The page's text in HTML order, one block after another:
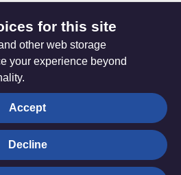
Privacy settings
Purposes. The Methodist
for this site
other web storage
your experience beyond
Accept
Decline